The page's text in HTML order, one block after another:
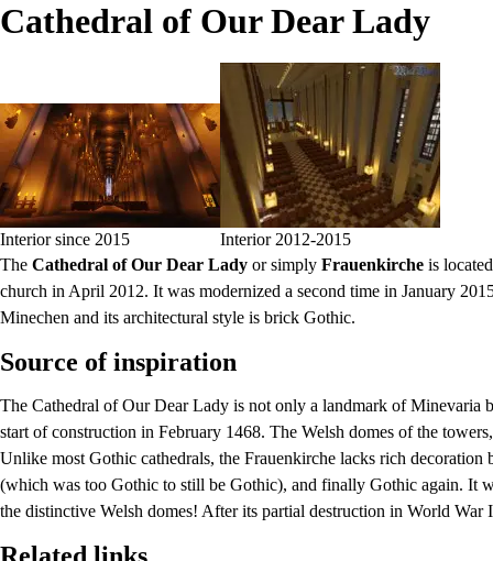
Cathedral of Our Dear Lady
Interior since 2015
Interior 2012-2015
The Cathedral of Our Dear Lady or simply Frauenkirche is
church in April 2012. It was modernized a second time in January
Minechen and its architectural style is brick Gothic.
Source of inspiration
The Cathedral of Our Dear Lady is not only a landmark of Minevaria
start of construction in February 1468. The Welsh domes of the
Unlike most Gothic cathedrals, the Frauenkirche lacks rich decoration
(which was too Gothic to still be Gothic), and finally Gothic again. It
the distinctive Welsh domes! After its partial destruction in World